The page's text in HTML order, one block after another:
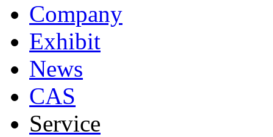
Company
Exhibit
News
CAS
Service